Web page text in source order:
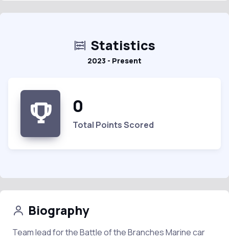
Statistics
2023 - Present
0
Total Points Scored
Biography
Team lead for the Battle of the Branches Marine car